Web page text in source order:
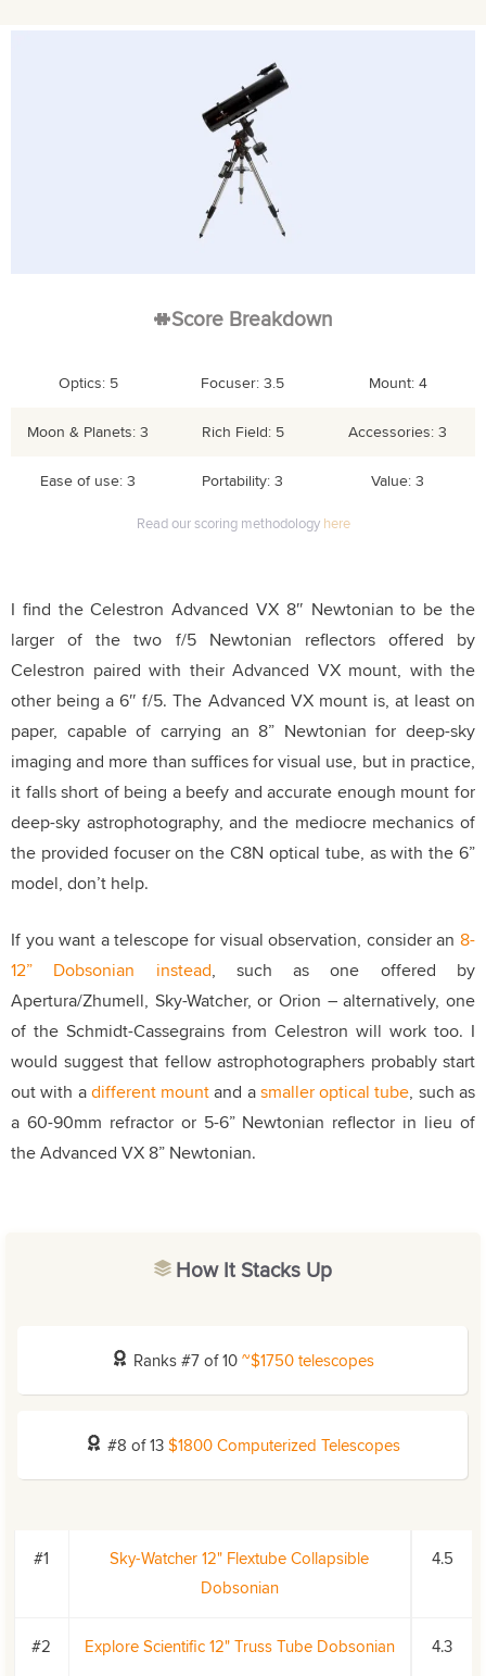
Score Breakdown
Optics: 5 Focuser: 3.5 Mount: 4
Moon & Planets: 3 Rich Field: 5 Accessories: 3
Ease of use: 3 Portability: 3 Value: 3
Read our scoring methodology here
I find the Celestron Advanced VX 8″ Newtonian to be the
larger of the two f/5 Newtonian reflectors offered by
Celestron paired with their Advanced VX mount, with the
other being a 6″ f/5. The Advanced VX mount is, at least on
paper, capable of carrying an 8” Newtonian for deep-sky
imaging and more than suffices for visual use, but in practice,
it falls short of being a beefy and accurate enough mount for
deep-sky astrophotography, and the mediocre mechanics of
the provided focuser on the C8N optical tube, as with the 6”
model, don’t help.
If you want a telescope for visual observation, consider an 8-
12” Dobsonian instead, such as one offered by
Apertura/Zhumell, Sky-Watcher, or Orion – alternatively, one
of the Schmidt-Cassegrains from Celestron will work too. I
would suggest that fellow astrophotographers probably start
out with adifferent mountand asmaller optical tube, such as
a 60-90mm refractor or 5-6” Newtonian reflector in lieu of
the Advanced VX 8” Newtonian.
How It Stacks Up
Ranks #7 of 10~$1750 telescopes
#8 of 13$1800 Computerized Telescopes
#1
Sky-Watcher 12" Flextube Collapsible
Dobsonian
4.5
#2 Explore Scientific 12" Truss Tube Dobsonian 4.3